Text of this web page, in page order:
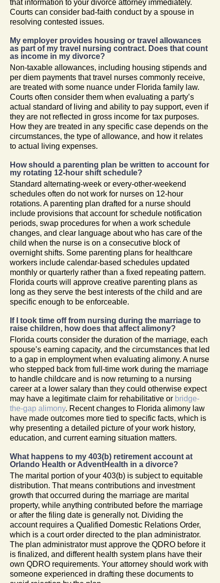
that information to your divorce attorney immediately.
Courts can consider bad-faith conduct by a spouse in
resolving contested issues.
My employer provides housing or travel allowances
as part of my travel nursing contract. Does that count
as income in my divorce?
Non-taxable allowances, including housing stipends and
per diem payments that travel nurses commonly receive,
are treated with some nuance under Florida family law.
Courts often consider them when evaluating a party’s
actual standard of living and ability to pay support, even if
they are not reflected in gross income for tax purposes.
How they are treated in any specific case depends on the
circumstances, the type of allowance, and how it relates
to actual living expenses.
How should a parenting plan be written to account for
my rotating 12-hour shift schedule?
Standard alternating-week or every-other-weekend
schedules often do not work for nurses on 12-hour
rotations. A parenting plan drafted for a nurse should
include provisions that account for schedule notification
periods, swap procedures for when a work schedule
changes, and clear language about who has care of the
child when the nurse is on a consecutive block of
overnight shifts. Some parenting plans for healthcare
workers include calendar-based schedules updated
monthly or quarterly rather than a fixed repeating pattern.
Florida courts will approve creative parenting plans as
long as they serve the best interests of the child and are
specific enough to be enforceable.
If I took time off from nursing during the marriage to
raise children, how does that affect alimony?
Florida courts consider the duration of the marriage, each
spouse’s earning capacity, and the circumstances that led
to a gap in employment when evaluating alimony. A nurse
who stepped back from full-time work during the marriage
to handle childcare and is now returning to a nursing
career at a lower salary than they could otherwise expect
may have a legitimate claim for rehabilitative or bridge-
the-gap alimony. Recent changes to Florida alimony law
have made outcomes more tied to specific facts, which is
why presenting a detailed picture of your work history,
education, and current earning situation matters.
What happens to my 403(b) retirement account at
Orlando Health or AdventHealth in a divorce?
The marital portion of your 403(b) is subject to equitable
distribution. That means contributions and investment
growth that occurred during the marriage are marital
property, while anything contributed before the marriage
or after the filing date is generally not. Dividing the
account requires a Qualified Domestic Relations Order,
which is a court order directed to the plan administrator.
The plan administrator must approve the QDRO before it
is finalized, and different health system plans have their
own QDRO requirements. Your attorney should work with
someone experienced in drafting these documents to